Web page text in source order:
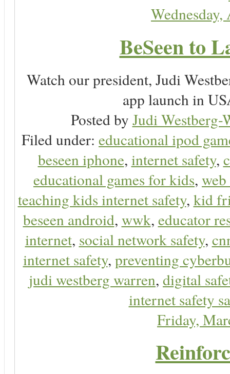
BeSeen to
Watch our president, Judi
app launch in
Posted by Judi Westberg-
Filed under: educational ipod
beseen iphone, internet safety,
educational games for kids,
teaching kids internet safety, kid
beseen android, wwk, educator
internet, social network safety,
internet safety, preventing
judi westberg warren, digital
internet safety
Friday,